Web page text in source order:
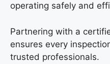
operating safely and
Partnering with a
ensures every
trusted professionals.